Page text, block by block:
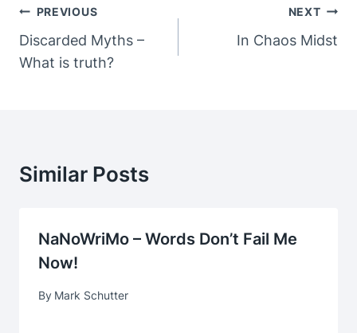
Post
Navigation
PREVIOUS
Discarded Myths –
What is truth?
NEXT
In Chaos Midst
Similar Posts
NaNoWriMo – Words Don’t Fail Me
Now!
By Mark Schutter